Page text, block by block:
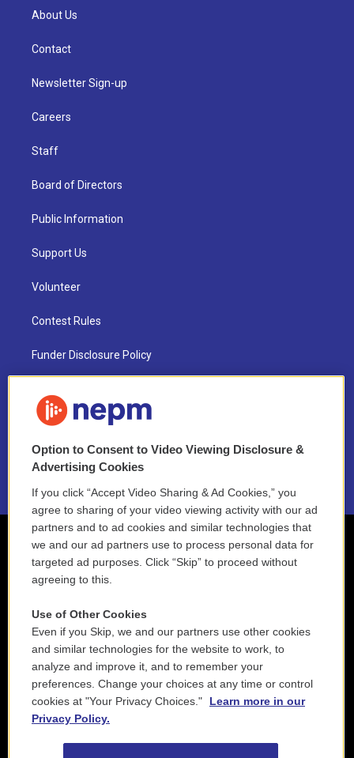
About Us
Contact
Newsletter Sign-up
Careers
Staff
Board of Directors
Public Information
Support Us
Volunteer
Contest Rules
Funder Disclosure Policy
NEPM EEO Reports & Statement
2021 License Renewal
Option to Consent to Video Viewing Disclosure &
Advertising Cookies
If you click “Accept Video Sharing & Ad Cookies,” you
agree to sharing of your video viewing activity with our ad
partners and to ad cookies and similar technologies that
we and our ad partners use to process personal data for
targeted ad purposes. Click “Skip” to proceed without
agreeing to this.
Use of Other Cookies
Even if you Skip, we and our partners use other cookies
and similar technologies for the website to work, to
analyze and improve it, and to remember your
preferences. Change your choices at any time or control
cookies at "Your Privacy Choices."
Learn more in our
Privacy Policy.